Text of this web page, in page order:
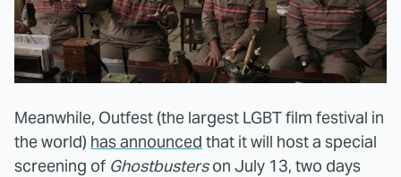
Meanwhile, Outfest (the largest LGBT film festival in
the world) has announced that it will host a special
screening of Ghostbusterson July 13, two days